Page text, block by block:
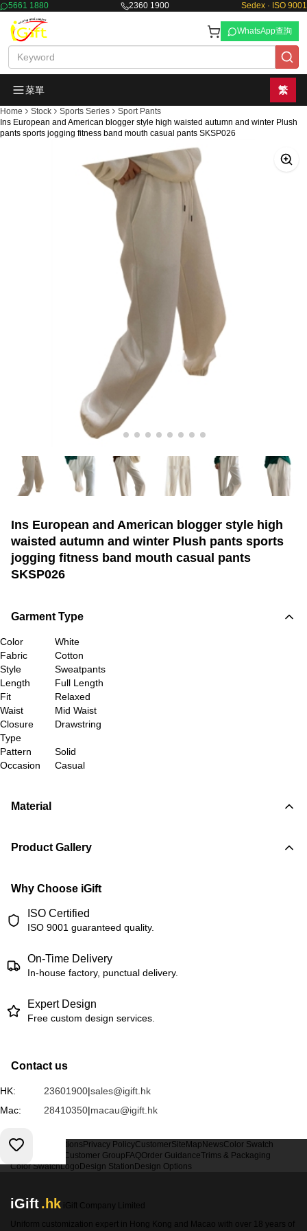
5661 1880 2360 1900 Sedex · ISO 9001
WhatsApp查詢
菜單 繁
Home Stock Sports Series
Sport Pants
Ins European and American blogger style high waisted autumn and winter Plush
pants sports jogging fitness band mouth casual pants SKSP026
Ins European and American blogger style high
waisted autumn and winter Plush pants sports
jogging fitness band mouth casual pants
SKSP026
Garment Type
Color
White
Fabric
Cotton
Style
Sweatpants
Length
Full Length
Fit
Relaxed
Waist
Mid Waist
Closure
Type
Drawstring
Pattern
Solid
Occasion
Casual
Material
Product Gallery
Why Choose iGift
ISO Certified
ISO 9001 guaranteed quality.
On-Time Delivery
In-house factory, punctual delivery.
Expert Design
Free custom design services.
Contact us
HK: 23601900|sales@igift.hk
Mac:
28410350|macau@igift.hk
Terms & Conditions Privacy PolicyCustomerSiteMap NewsColor Swatch
Customer Group FAQOrder GuidanceTrims & Packaging
Color SwatchLogo Design Station Design Options
iGift.hk iGift Company Limited
Uniform customization expert in Hong Kong and Macao with over 18 years of